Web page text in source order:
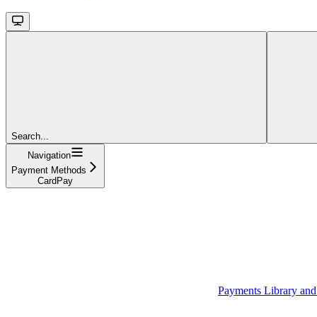
Search...
Navigation
Payment Methods
CardPay
Payments Library